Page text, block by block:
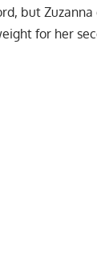
but
for her